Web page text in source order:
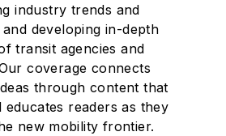
industry trends and
developing in-depth
transit agencies and
coverage connects
through content that
educates readers as they
new mobility frontier.